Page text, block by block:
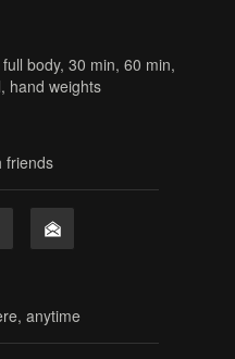
full body, 30 min, 60 min,
, hand weights
friends
anytime